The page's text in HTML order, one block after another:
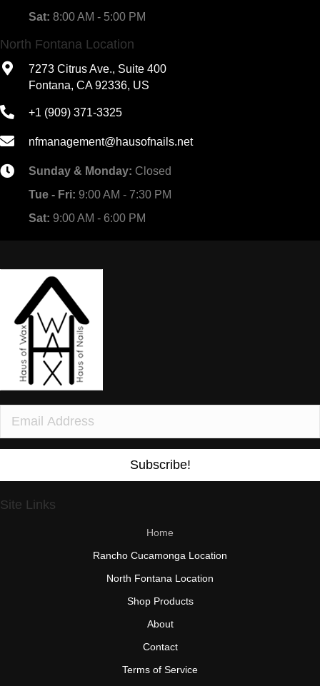
Sat: 8:00 AM - 5:00 PM
North Fontana Location
7273 Citrus Ave., Suite 400
Fontana, CA 92336, US
+1 (909) 371-3325
nfmanagement@hausofnails.net
Sunday & Monday: Closed
Tue - Fri: 9:00 AM - 7:30 PM
Sat: 9:00 AM - 6:00 PM
Subscribe!
Site Links
Home
Rancho Cucamonga Location
North Fontana Location
Shop Products
About
Contact
Terms of Service